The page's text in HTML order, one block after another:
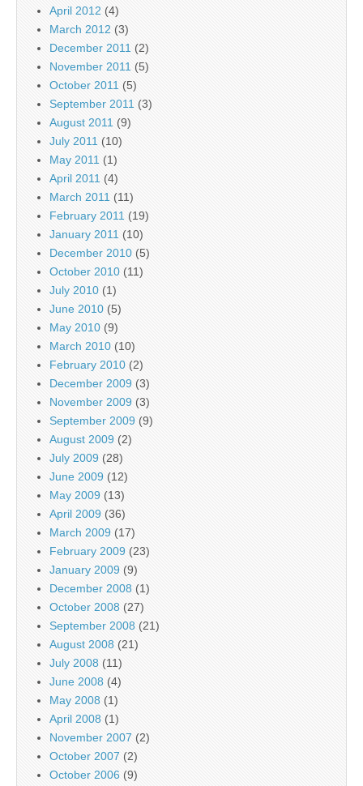
April 2012 (4)
March 2012 (3)
December 2011 (2)
November 2011 (5)
October 2011 (5)
September 2011 (3)
August 2011 (9)
July 2011 (10)
May 2011 (1)
April 2011 (4)
March 2011 (11)
February 2011 (19)
January 2011 (10)
December 2010 (5)
October 2010 (11)
July 2010 (1)
June 2010 (5)
May 2010 (9)
March 2010 (10)
February 2010 (2)
December 2009 (3)
November 2009 (3)
September 2009 (9)
August 2009 (2)
July 2009 (28)
June 2009 (12)
May 2009 (13)
April 2009 (36)
March 2009 (17)
February 2009 (23)
January 2009 (9)
December 2008 (1)
October 2008 (27)
September 2008 (21)
August 2008 (21)
July 2008 (11)
June 2008 (4)
May 2008 (1)
April 2008 (1)
November 2007 (2)
October 2007 (2)
October 2006 (9)